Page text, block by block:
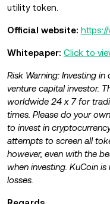
utility token.
Official website:
Whitepaper: Click to
Risk Warning: Investing
venture capital investor.
worldwide 24 x 7 for
times. Please do your
to invest in
attempts to screen all
however, even with the
when investing. KuCoin
losses.